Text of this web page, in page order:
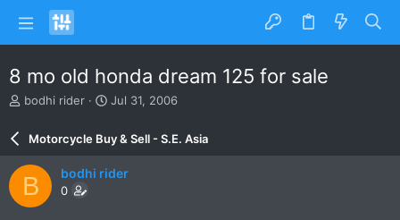
8 mo old honda dream 125 for sale
T
e
a
d
s
t
bodhi rider
S
r
d
Jul 31, 2006
Motorcycle Buy & Sell - S.E. Asia
B bodhi rider
0